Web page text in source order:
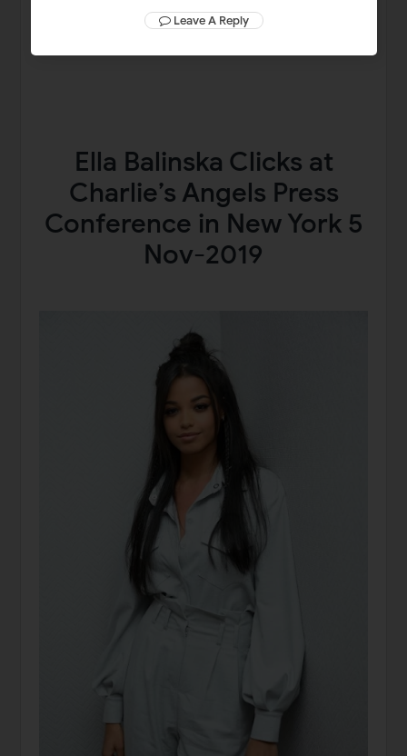
Leave A Reply
Ella Balinska Clicks at
Charlie’s Angels Press
Conference in New York 5
Nov-2019